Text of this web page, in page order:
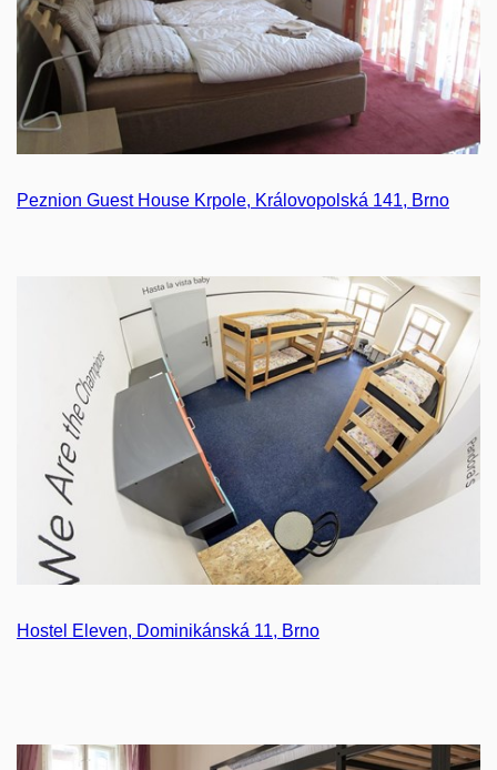
Peznion Guest House Krpole, Královopolská 141, Brno
Hostel Eleven, Dominikánská 11, Brno